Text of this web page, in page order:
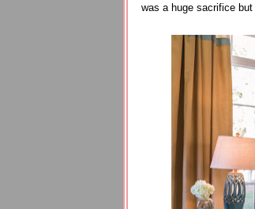
was a huge sacrifice